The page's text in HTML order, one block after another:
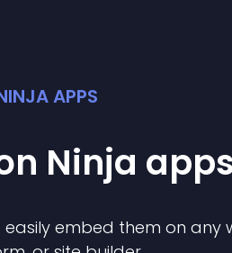
APPS
Ninja app
easily embed them on any